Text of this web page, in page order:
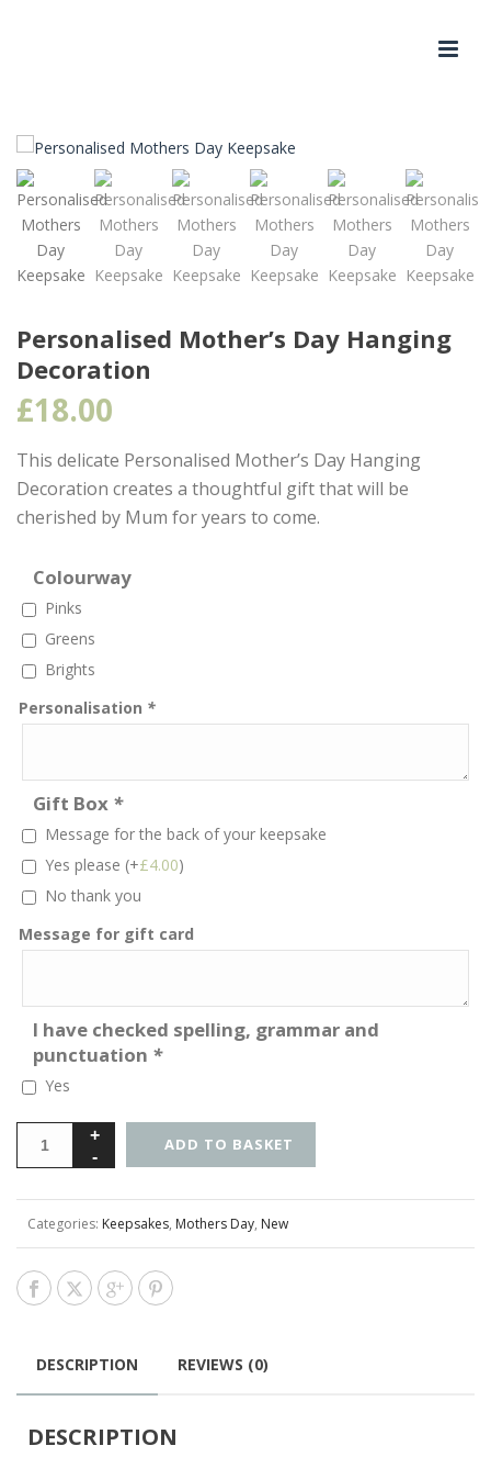
Personalised Mother’s Day Hanging
Decoration
£18.00
This delicate Personalised Mother’s Day Hanging
Decoration creates a thoughtful gift that will be
cherished by Mum for years to come.
Colourway
Pinks
Greens
Brights
Personalisation *
Gift Box *
Message for the back of your keepsake
Yes please (+£4.00)
No thank you
Message for gift card
I have checked spelling, grammar and
punctuation *
Yes
ADD TO BASKET
Categories: Keepsakes, Mothers Day, New
DESCRIPTION REVIEWS (0)
DESCRIPTION